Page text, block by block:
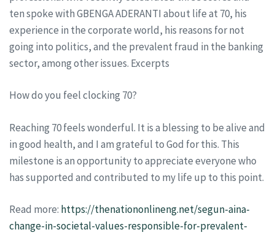
ten spoke with GBENGA ADERANTI about life at 70, his
experience in the corporate world, his reasons for not
going into politics, and the prevalent fraud in the banking
sector, among other issues. Excerpts
How do you feel clocking 70?
Reaching 70 feels wonderful. It is a blessing to be alive and
in good health, and I am grateful to God for this. This
milestone is an opportunity to appreciate everyone who
has supported and contributed to my life up to this point.
Read more: https://thenationonlineng.net/segun-aina-
change-in-societal-values-responsible-for-prevalent-